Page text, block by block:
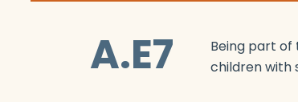
A.E7
Being part of
children with